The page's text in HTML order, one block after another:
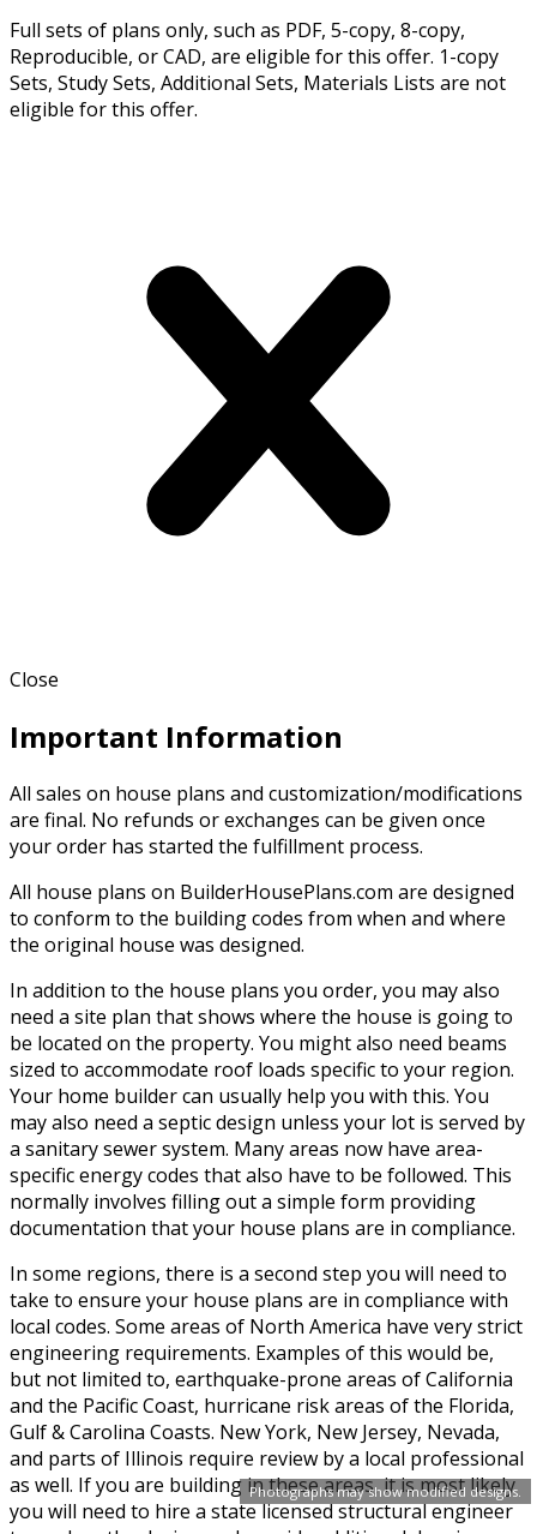
Photographs may show modified designs.
Full sets of plans only, such as PDF, 5-copy, 8-copy,
Reproducible, or CAD, are eligible for this offer. 1-copy
Sets, Study Sets, Additional Sets, Materials Lists are not
eligible for this offer.
Close
Important Information
All sales on house plans and customization/modifications
are final. No refunds or exchanges can be given once
your order has started the fulfillment process.
All house plans on BuilderHousePlans.com are designed
to conform to the building codes from when and where
the original house was designed.
In addition to the house plans you order, you may also
need a site plan that shows where the house is going to
be located on the property. You might also need beams
sized to accommodate roof loads specific to your region.
Your home builder can usually help you with this. You
may also need a septic design unless your lot is served by
a sanitary sewer system. Many areas now have area-
specific energy codes that also have to be followed. This
normally involves filling out a simple form providing
documentation that your house plans are in compliance.
In some regions, there is a second step you will need to
take to ensure your house plans are in compliance with
local codes. Some areas of North America have very strict
engineering requirements. Examples of this would be,
but not limited to, earthquake-prone areas of California
and the Pacific Coast, hurricane risk areas of the Florida,
Gulf & Carolina Coasts. New York, New Jersey, Nevada,
and parts of Illinois require review by a local professional
as well. If you are building in these areas, it is most likely
you will need to hire a state licensed structural engineer